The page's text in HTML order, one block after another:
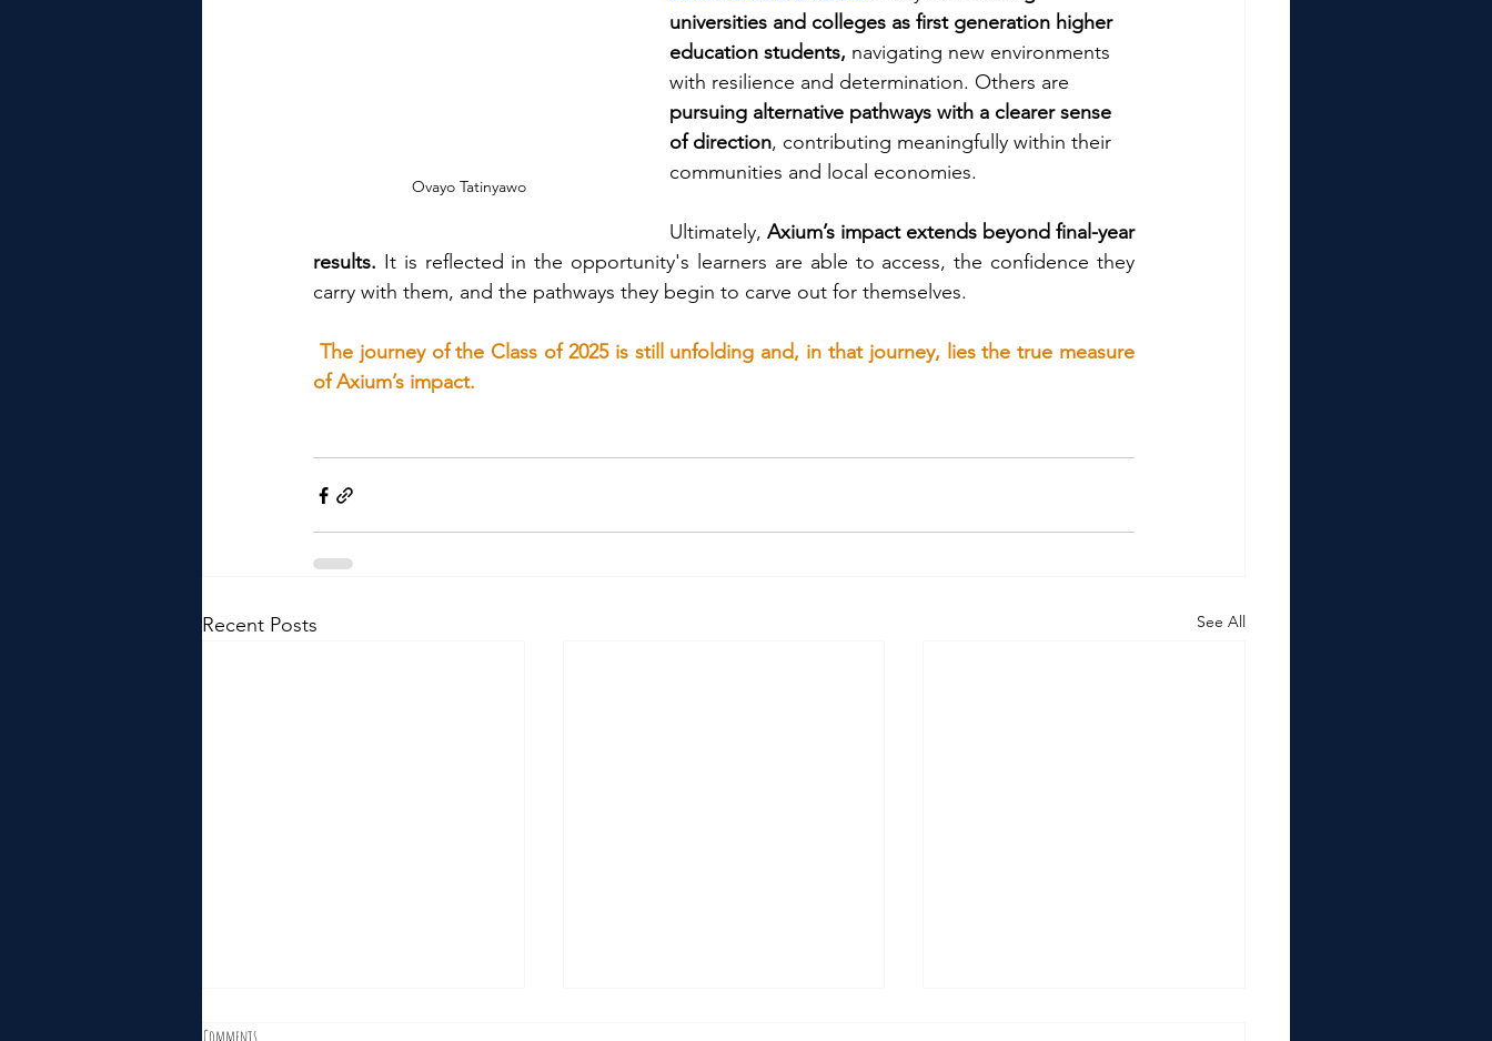
Ovayo Tatinyawo
universities and colleges as first generation higher
education students, navigating new environments
with resilience and determination. Others are
pursuing alternative pathways with a clearer sense
of direction, contributing meaningfully within their
communities and local economies.
Ultimately, Axium’s impact extends beyond final-year
results. It is reflected in the opportunity's learners are able to access, the confidence they
carry with them, and the pathways they begin to carve out for themselves.
The journey of the Class of 2025 is still unfolding and, in that journey, lies the true measure
of Axium’s impact.
Recent Posts See All
Comments